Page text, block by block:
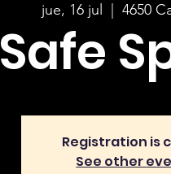
jue, 16 jul
  |
4650
Safe
Registration is
See other